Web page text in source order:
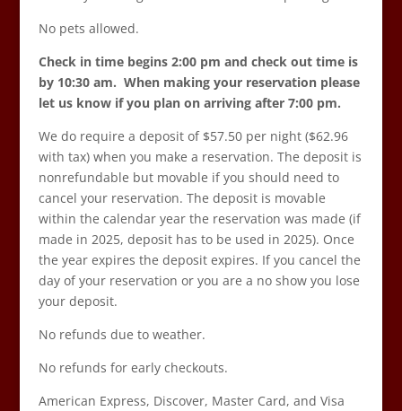
No pets allowed.
Check in time begins 2:00 pm and check out time is
by 10:30 am. When making your reservation please
let us know if you plan on arriving after 7:00 pm.
We do require a deposit of $57.50 per night ($62.96
with tax) when you make a reservation. The deposit is
nonrefundable but movable if you should need to
cancel your reservation. The deposit is movable
within the calendar year the reservation was made (if
made in 2025, deposit has to be used in 2025). Once
the year expires the deposit expires. If you cancel the
day of your reservation or you are a no show you lose
your deposit.
No refunds due to weather.
No refunds for early checkouts.
American Express, Discover, Master Card, and Visa